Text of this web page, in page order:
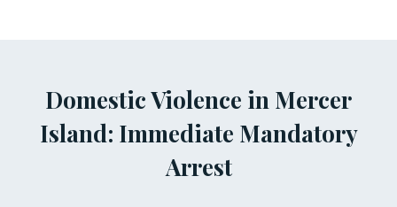
Domestic Violence in Mercer
Island: Immediate Mandatory
Arrest